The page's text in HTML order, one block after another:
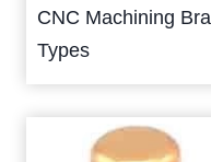
CNC Machining
Types